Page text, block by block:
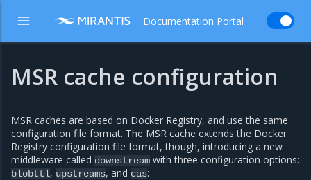
Documentation Portal
MSR cache configuration
MSR caches are based on Docker Registry, and use the same
configuration file format. The MSR cache extends the Docker
Registry configuration file format, though, introducing a new
middleware called downstream with three configuration options:
blobttl, upstreams, and cas: